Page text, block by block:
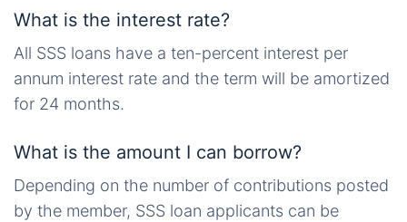
What is the interest rate?
All SSS loans have a ten-percent interest per
annum interest rate and the term will be amortized
for 24 months.
What is the amount I can borrow?
Depending on the number of contributions posted
by the member, SSS loan applicants can be